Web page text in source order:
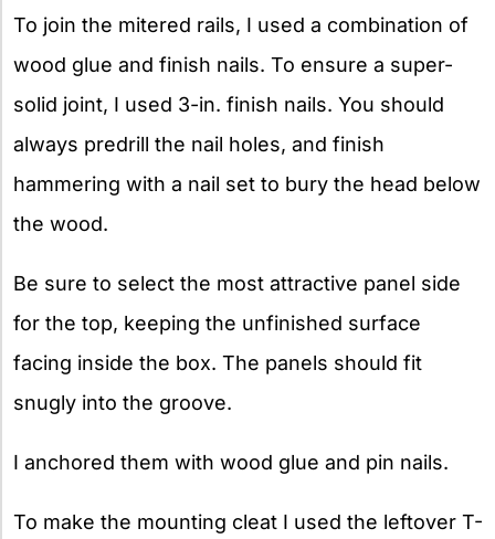
To join the mitered rails, I used a combination of
wood glue and finish nails. To ensure a super-
solid joint, I used 3-in. finish nails. You should
always predrill the nail holes, and finish
hammering with a nail set to bury the head below
the wood.
Be sure to select the most attractive panel side
for the top, keeping the unfinished surface
facing inside the box. The panels should fit
snugly into the groove.
I anchored them with wood glue and pin nails.
To make the mounting cleat I used the leftover T-